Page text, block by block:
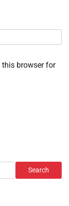
this browser for
Search